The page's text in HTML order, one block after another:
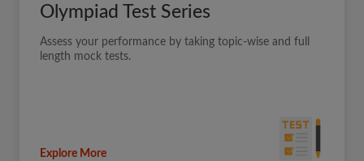
Olympiad Test Series
Assess your performance by taking topic-wise and full
length mock tests.
Explore More